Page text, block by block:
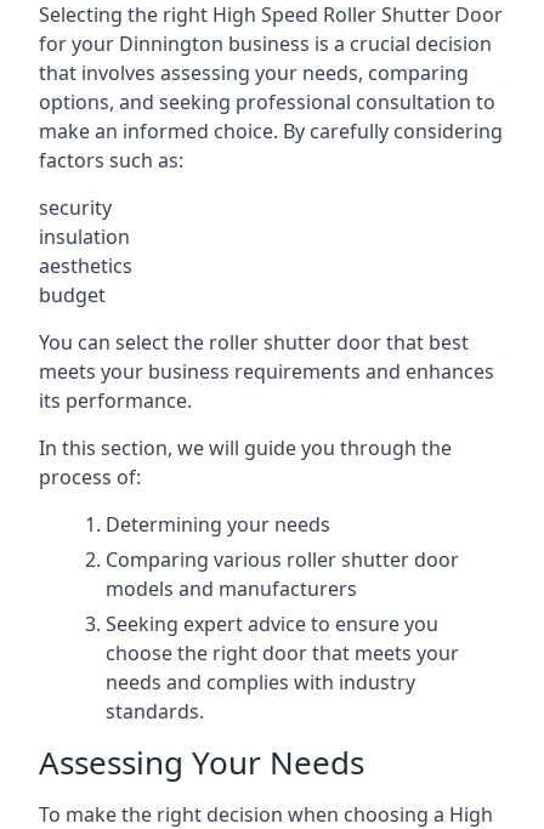
Selecting the right High Speed Roller Shutter Door
for your Dinnington business is a crucial decision
that involves assessing your needs, comparing
options, and seeking professional consultation to
make an informed choice. By carefully considering
factors such as:
security
insulation
aesthetics
budget
You can select the roller shutter door that best
meets your business requirements and enhances
its performance.
In this section, we will guide you through the
process of:
Determining your needs
Comparing various roller shutter door
models and manufacturers
Seeking expert advice to ensure you
choose the right door that meets your
needs and complies with industry
standards.
Assessing Your Needs
To make the right decision when choosing a High